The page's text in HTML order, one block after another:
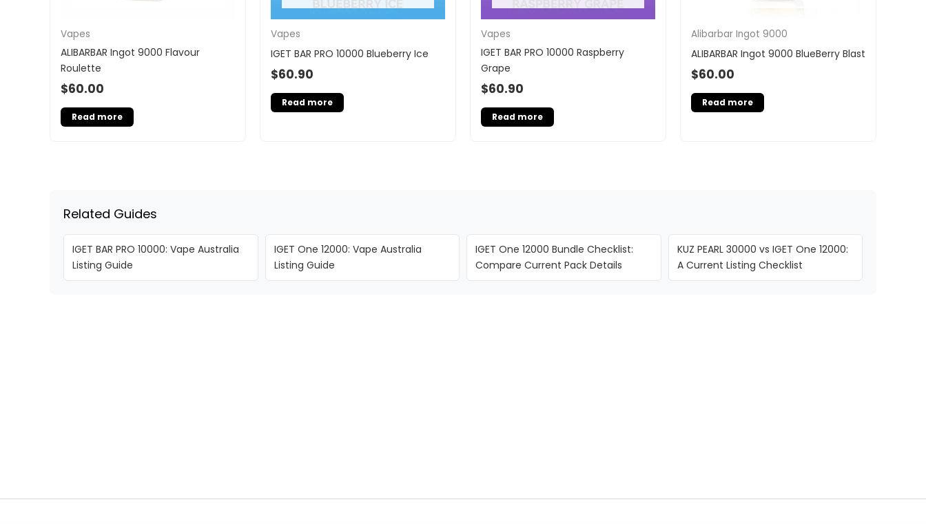
Vapes
ALIBARBAR Ingot 9000 Flavour
Roulette
$60.00
Read more
Vapes
IGET BAR PRO 10000 Blueberry Ice
$60.90
Read more
Vapes
IGET BAR PRO 10000 Raspberry
Grape
$60.90
Read more
Alibarbar Ingot 9000
ALIBARBAR Ingot 9000 BlueBerry Blast
$60.00
Read more
Related Guides
IGET BAR PRO 10000: Vape Australia
Listing Guide
IGET One 12000: Vape Australia
Listing Guide
IGET One 12000 Bundle Checklist:
Compare Current Pack Details
KUZ PEARL 30000 vs IGET One 12000:
A Current Listing Checklist